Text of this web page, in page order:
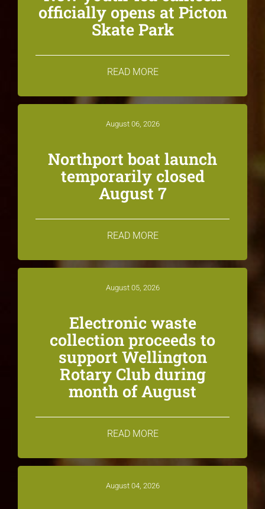
officially opens at Picton
Skate Park
READ MORE
August 06, 2026
Northport boat launch
temporarily closed
August 7
READ MORE
August 05, 2026
Electronic waste
collection proceeds to
support Wellington
Rotary Club during
month of August
READ MORE
August 04, 2026